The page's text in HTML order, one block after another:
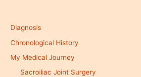
Diagnosis
Chronological History
My Medical Journey
Sacroiliac Joint Surgery